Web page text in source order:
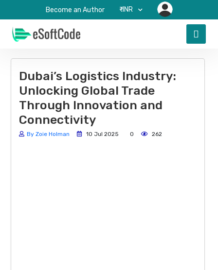
Become an Author ₹-INR
Dubai’s Logistics Industry:
Unlocking Global Trade
Through Innovation and
Connectivity
By Zoie Holman 10 Jul 2025 0 262